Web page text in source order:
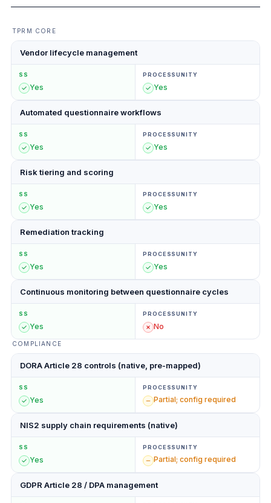
TPRM CORE
Vendor lifecycle management
SS
Yes
PROCESSUNITY
Yes
Automated questionnaire workflows
SS
Yes
PROCESSUNITY
Yes
Risk tiering and scoring
SS
Yes
PROCESSUNITY
Yes
Remediation tracking
SS
Yes
PROCESSUNITY
Yes
Continuous monitoring between questionnaire cycles
SS
Yes
PROCESSUNITY
No
COMPLIANCE
DORA Article 28 controls (native, pre-mapped)
SS
Yes
PROCESSUNITY
Partial; config required
NIS2 supply chain requirements (native)
SS
Yes
PROCESSUNITY
Partial; config required
GDPR Article 28 / DPA management